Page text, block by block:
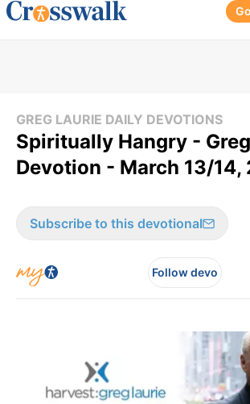
GREG LAURIE DAILY DEVOTIONS
Spiritually Hangry -
Devotion - March 13/14,
Subscribe to this devotional
Follow devo